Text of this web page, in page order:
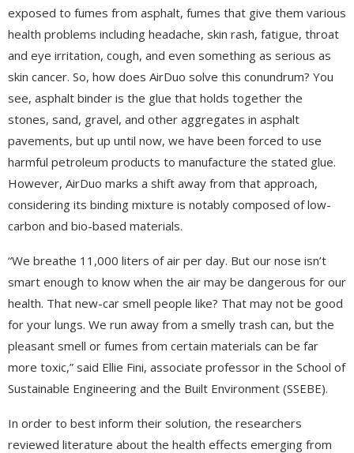
exposed to fumes from asphalt, fumes that give them various
health problems including headache, skin rash, fatigue, throat
and eye irritation, cough, and even something as serious as
skin cancer. So, how does AirDuo solve this conundrum? You
see, asphalt binder is the glue that holds together the
stones, sand, gravel, and other aggregates in asphalt
pavements, but up until now, we have been forced to use
harmful petroleum products to manufacture the stated glue.
However, AirDuo marks a shift away from that approach,
considering its binding mixture is notably composed of low-
carbon and bio-based materials.
“We breathe 11,000 liters of air per day. But our nose isn’t
smart enough to know when the air may be dangerous for our
health. That new-car smell people like? That may not be good
for your lungs. We run away from a smelly trash can, but the
pleasant smell or fumes from certain materials can be far
more toxic,” said Ellie Fini, associate professor in the School of
Sustainable Engineering and the Built Environment (SSEBE).
In order to best inform their solution, the researchers
reviewed literature about the health effects emerging from